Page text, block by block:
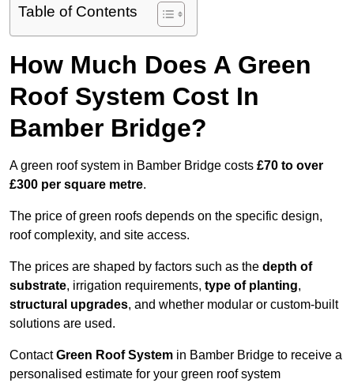
Table of Contents
How Much Does A Green
Roof System Cost In
Bamber Bridge?
A green roof system in Bamber Bridge costs £70 to over
£300 per square metre.
The price of green roofs depends on the specific design,
roof complexity, and site access.
The prices are shaped by factors such as the depth of
substrate, irrigation requirements, type of planting,
structural upgrades, and whether modular or custom-built
solutions are used.
ContactGreen Roof System in Bamber Bridge to receive a
personalised estimate for your green roof system